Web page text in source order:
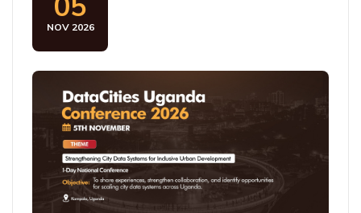
NOV 2026